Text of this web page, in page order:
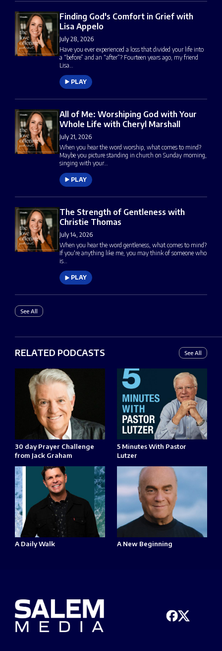
Finding God's Comfort in Grief with
Lisa Appelo
July 28, 2026
Have you ever experienced a loss that divided your life into
a “before” and an “after”? Fourteen years ago, my friend
Lisa…
PLAY
All of Me: Worshiping God with Your
Whole Life with Cheryl Marshall
July 21, 2026
When you hear the word worship, what comes to mind?
Maybe you picture standing in church on Sunday morning,
singing with your…
PLAY
The Strength of Gentleness with
Christie Thomas
July 14, 2026
When you hear the word gentleness, what comes to mind?
If you're anything like me, you may think of someone who
is…
PLAY
See All
RELATED PODCASTS See All
30 day Prayer Challenge
from Jack Graham
5 Minutes With Pastor
Lutzer
A Daily Walk A New Beginning